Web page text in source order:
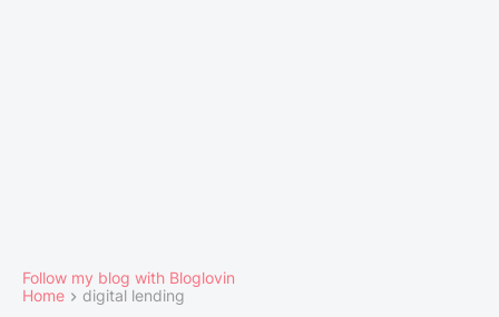
Follow my blog with Bloglovin
Home
digital lending